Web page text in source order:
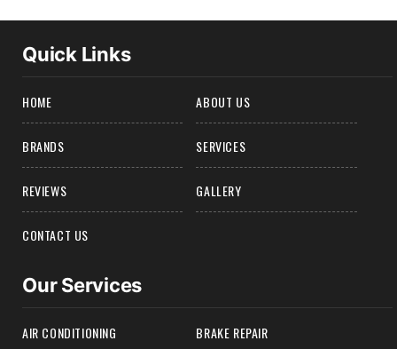
Quick Links
HOME ABOUT US
BRANDS SERVICES
REVIEWS GALLERY
CONTACT US
Our Services
AIR CONDITIONING BRAKE REPAIR